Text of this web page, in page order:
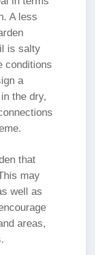
A less
is salty
conditions
a
the dry,
that
may
well as
areas,